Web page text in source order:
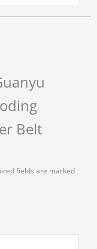
Belt
fields are marked